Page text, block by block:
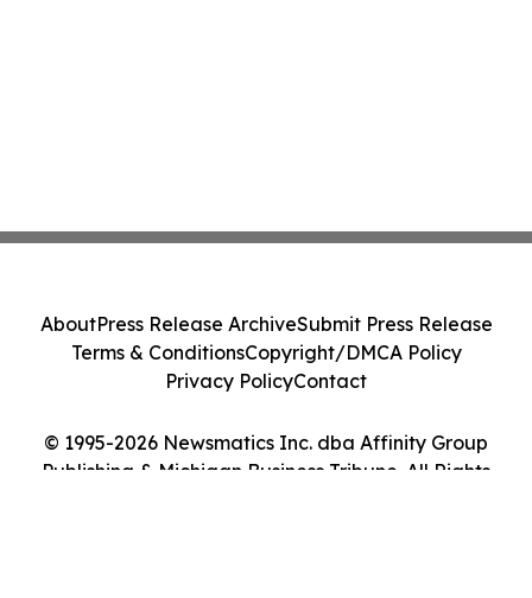
© 1995-2026 Newsmatics Inc. dba Affinity Group
Publishing & Michigan Business Tribune. All Rights
AboutPress Release ArchiveSubmit Press Release
Terms & ConditionsCopyright/DMCA Policy
Privacy PolicyContact